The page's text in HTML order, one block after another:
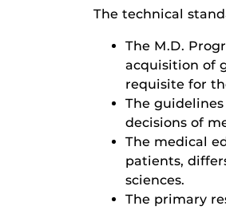
The technical
The M.D.
acquisition of
requisite for
The
decisions of
The medical
patients,
sciences.
The primary